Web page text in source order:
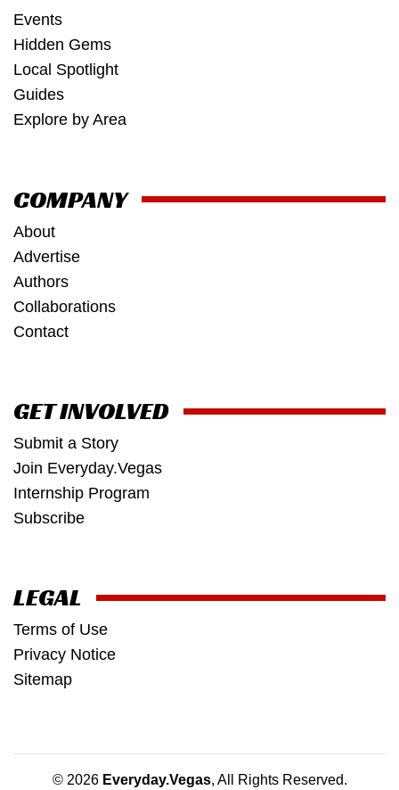
Events
Hidden Gems
Local Spotlight
Guides
Explore by Area
COMPANY
About
Advertise
Authors
Collaborations
Contact
GET INVOLVED
Submit a Story
Join Everyday.Vegas
Internship Program
Subscribe
LEGAL
Terms of Use
Privacy Notice
Sitemap
© 2026 Everyday.Vegas, All Rights Reserved.